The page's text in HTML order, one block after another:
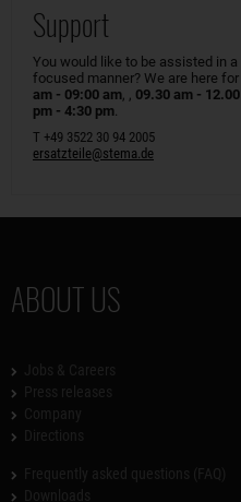
Support
You would like to be assisted in a
focused manner? We are here
am - 09:00 am, , 09.30 am -
pm - 4:30 pm.
T +49 3522 30 94 2005
ersatzteile@stema.de
ABOUT US